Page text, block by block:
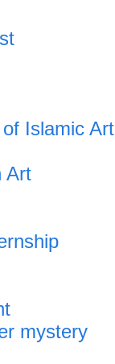
Islamic Art
Art
mystery